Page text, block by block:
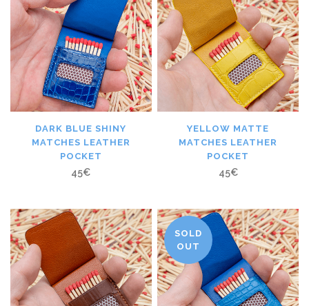
DARK BLUE SHINY
MATCHES LEATHER
POCKET
45€
YELLOW MATTE
MATCHES LEATHER
POCKET
45€
SOLD
OUT